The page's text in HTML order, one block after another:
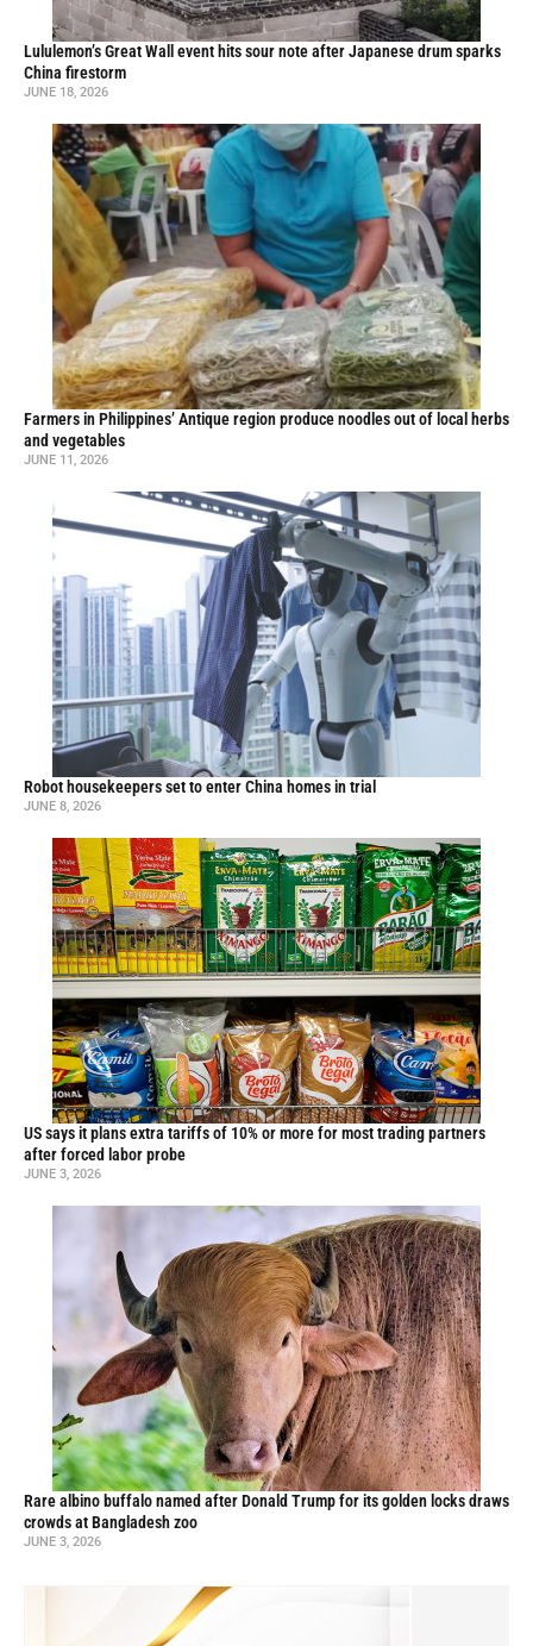
Lululemon’s Great Wall event hits sour note after Japanese drum sparks
China firestorm
JUNE 18, 2026
Farmers in Philippines’ Antique region produce noodles out of local herbs
and vegetables
JUNE 11, 2026
Robot housekeepers set to enter China homes in trial
JUNE 8, 2026
US says it plans extra tariffs of 10% or more for most trading partners
after forced labor probe
JUNE 3, 2026
Rare albino buffalo named after Donald Trump for its golden locks draws
crowds at Bangladesh zoo
JUNE 3, 2026